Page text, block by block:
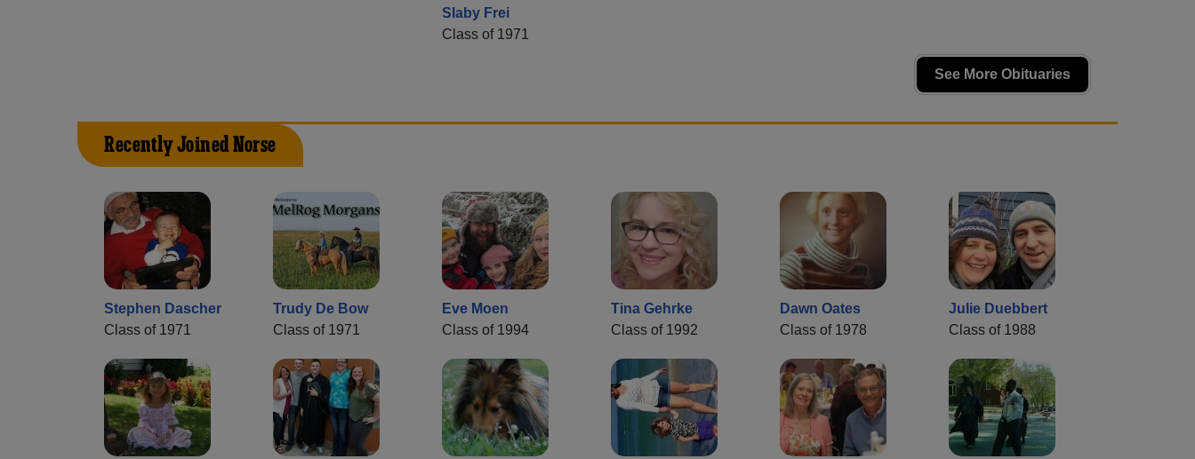
Slaby Frei
Class of 1971
See More Obituaries
Recently Joined Norse
Stephen Dascher
Class of 1971
Trudy De Bow
Class of 1971
Eve Moen
Class of 1994
Tina Gehrke
Class of 1992
Dawn Oates
Class of 1978
Julie Duebbert
Class of 1988